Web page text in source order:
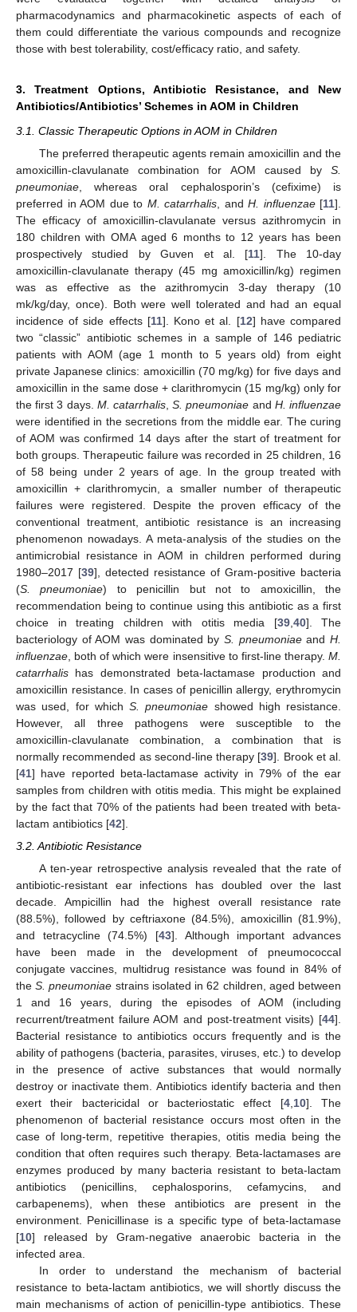
pharmacodynamics and pharmacokinetic aspects of each of
them could differentiate the various compounds and recognize
those with best tolerability, cost/efficacy ratio, and safety.
3. Treatment Options, Antibiotic Resistance, and New
Antibiotics/Antibiotics’ Schemes in AOM in Children
3.1. Classic Therapeutic Options in AOM in Children
The preferred therapeutic agents remain amoxicillin and the
amoxicillin-clavulanate combination for AOM caused by S.
pneumoniae , whereas oral cephalosporin’s (cefixime) is
preferred in AOM due to M. catarrhalis , and H. influenzae[11].
The efficacy of amoxicillin-clavulanate versus azithromycin in
180 children with OMA aged 6 months to 12 years has been
prospectively studied by Guven et al. [11]. The 10-day
amoxicillin-clavulanate therapy (45 mg amoxicillin/kg) regimen
was as effective as the azithromycin 3-day therapy (10
mk/kg/day, once). Both were well tolerated and had an equal
incidence of side effects [11]. Kono et al. [12] have compared
two “classic” antibiotic schemes in a sample of 146 pediatric
patients with AOM (age 1 month to 5 years old) from eight
private Japanese clinics: amoxicillin (70 mg/kg) for five days and
amoxicillin in the same dose + clarithromycin (15 mg/kg) only for
the first 3 days. M. catarrhalis ,S. pneumoniae and H. influenzae
were identified in the secretions from the middle ear. The curing
of AOM was confirmed 14 days after the start of treatment for
both groups. Therapeutic failure was recorded in 25 children, 16
of 58 being under 2 years of age. In the group treated with
amoxicillin + clarithromycin, a smaller number of therapeutic
failures were registered. Despite the proven efficacy of the
conventional treatment, antibiotic resistance is an increasing
phenomenon nowadays. A meta-analysis of the studies on the
antimicrobial resistance in AOM in children performed during
1980–2017 [39], detected resistance of Gram-positive bacteria
(S. pneumoniae) to penicillin but not to amoxicillin, the
recommendation being to continue using this antibiotic as a first
choice in treating children with otitis media [39, 40]. The
bacteriology of AOM was dominated by S. pneumoniaeandH.
influenzae , both of which were insensitive to first-line therapy. M.
catarrhalis has demonstrated beta-lactamase production and
amoxicillin resistance. In cases of penicillin allergy, erythromycin
was used, for which S. pneumoniae showed high resistance.
However, all three pathogens were susceptible to the
amoxicillin-clavulanate combination, a combination that is
normally recommended as second-line therapy [39]. Brook et al.
[41] have reported beta-lactamase activity in 79% of the ear
samples from children with otitis media. This might be explained
by the fact that 70% of the patients had been treated with beta-
lactam antibiotics [42].
3.2. Antibiotic Resistance
A ten-year retrospective analysis revealed that the rate of
antibiotic-resistant ear infections has doubled over the last
decade. Ampicillin had the highest overall resistance rate
(88.5%), followed by ceftriaxone (84.5%), amoxicillin (81.9%),
and tetracycline (74.5%) [43]. Although important advances
have been made in the development of pneumococcal
conjugate vaccines, multidrug resistance was found in 84% of
theS. pneumoniae strains isolated in 62 children, aged between
1 and 16 years, during the episodes of AOM (including
recurrent/treatment failure AOM and post-treatment visits) [44].
Bacterial resistance to antibiotics occurs frequently and is the
ability of pathogens (bacteria, parasites, viruses, etc.) to develop
in the presence of active substances that would normally
destroy or inactivate them. Antibiotics identify bacteria and then
exert their bactericidal or bacteriostatic effect [4, 10]. The
phenomenon of bacterial resistance occurs most often in the
case of long-term, repetitive therapies, otitis media being the
condition that often requires such therapy. Beta-lactamases are
enzymes produced by many bacteria resistant to beta-lactam
antibiotics (penicillins, cephalosporins, cefamycins, and
carbapenems), when these antibiotics are present in the
environment. Penicillinase is a specific type of beta-lactamase
[10] released by Gram-negative anaerobic bacteria in the
infected area.
In order to understand the mechanism of bacterial
resistance to beta-lactam antibiotics, we will shortly discuss the
main mechanisms of action of penicillin-type antibiotics. These